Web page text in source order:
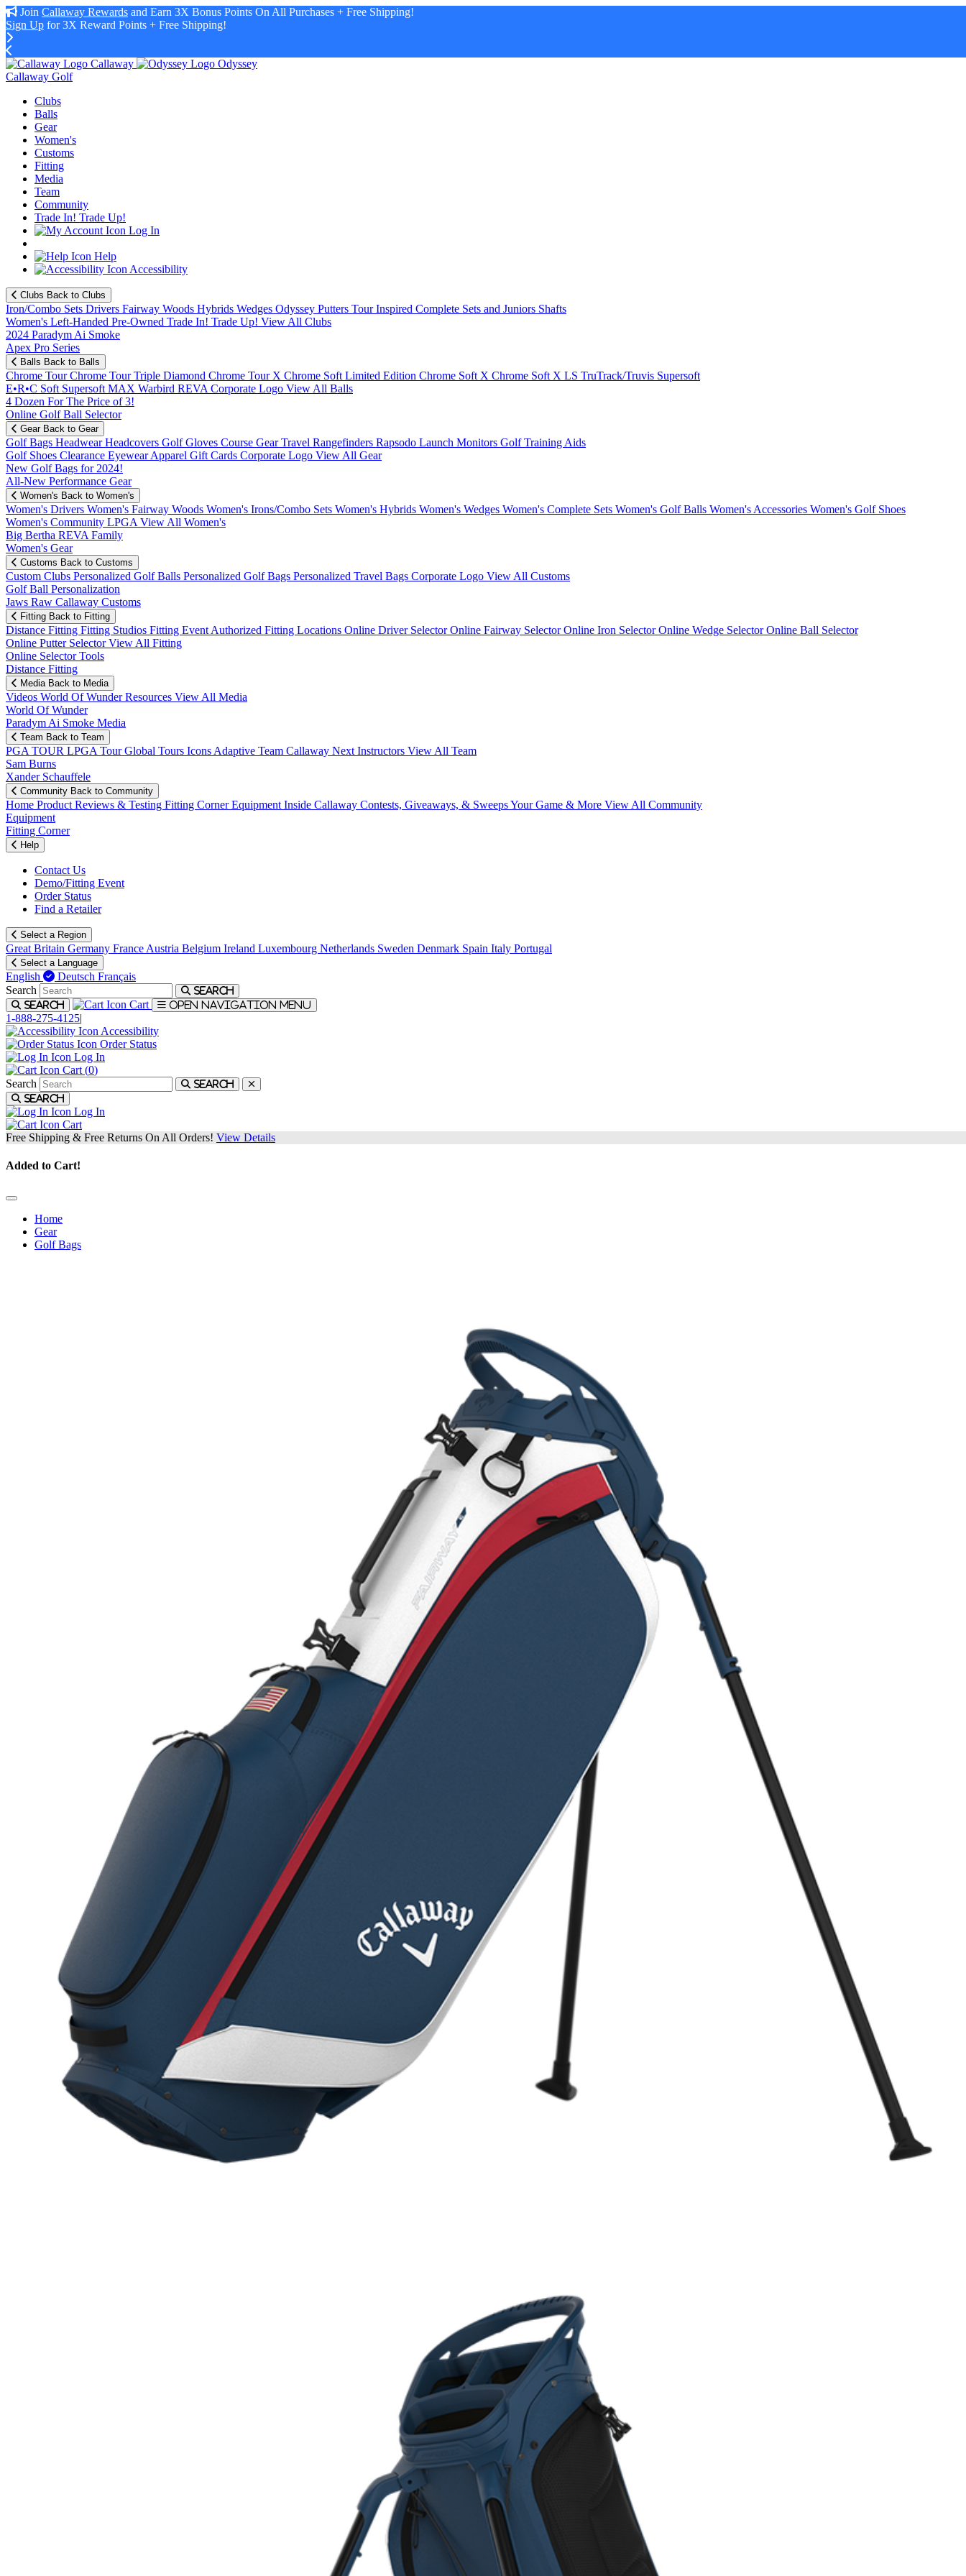
Join Callaway Rewards and Earn 3X Bonus Points On All Purchases + Free Shipping!
Sign Up for 3X Reward Points + Free Shipping!
Callaway
Odyssey
Callaway Golf
Clubs
Balls
Gear
Women's
Customs
Fitting
Media
Team
Community
Trade In! Trade Up!
Log In
Help
Accessibility
Clubs Back to Clubs
Iron/Combo Sets Drivers Fairway Woods Hybrids Wedges Odyssey Putters Tour Inspired Complete Sets and Juniors Shafts
Women's Left-Handed Pre-Owned Trade In! Trade Up! View All Clubs
2024 Paradym Ai Smoke
Apex Pro Series
Balls Back to Balls
Chrome TourChrome Tour Triple Diamond Chrome Tour X Chrome Soft Limited Edition Chrome Soft X Chrome Soft X LS TruTrack/Truvis Supersoft
E•R•C Soft Supersoft MAX Warbird REVA Corporate Logo View All Balls
4 Dozen For The Price of 3!
Online Golf Ball Selector
Gear Back to Gear
Golf Bags HeadwearHeadcovers Golf Gloves Course GearTravel Rangefinders Rapsodo Launch Monitors Golf Training Aids
Golf Shoes Clearance EyewearApparel Gift Cards Corporate Logo View All Gear
New Golf Bags for 2024!
All-New Performance Gear
Women's Back to Women's
Women's Drivers Women's Fairway Woods Women's Irons/Combo Sets Women's Hybrids Women's Wedges Women's Complete Sets Women's Golf Balls Women's Accessories Women's Golf Shoes
Women's Community LPGA View All Women's
Big Bertha REVA Family
Women's Gear
Customs Back to Customs
Custom Clubs Personalized Golf Balls Personalized Golf Bags Personalized Travel Bags Corporate Logo View All Customs
Golf Ball Personalization
Jaws Raw Callaway Customs
Fitting Back to Fitting
Distance Fitting Fitting Studios Fitting Event Authorized Fitting Locations Online Driver SelectorOnline Fairway SelectorOnline Iron SelectorOnline Wedge SelectorOnline Ball Selector
Online Putter SelectorView All Fitting
Online Selector Tools
Distance Fitting
Media Back to Media
Videos World Of WunderResources View All Media
World Of Wunder
Paradym Ai Smoke Media
Team Back to Team
PGA TOUR LPGA TourGlobal Tours Icons Adaptive Team Callaway Next Instructors View All Team
Sam Burns
Xander Schauffele
Community Back to Community
Home Product Reviews & Testing Fitting CornerEquipment Inside Callaway Contests, Giveaways, & SweepsYour Game & More View All Community
Equipment
Fitting Corner
Help
Contact Us
Demo/Fitting Event
Order Status
Find a Retailer
Select a Region
Great Britain Germany France Austria Belgium Ireland Luxembourg Netherlands Sweden Denmark Spain Italy Portugal
Select a Language
English Deutsch Français
Search
Search
Search
Cart Open navigation menu
1-888-275-4125|
Accessibility
Order Status
Log In
Cart (0)
Search
Search
Search
Log In
Cart
Free Shipping & Free Returns On All Orders! View Details
Added to Cart!
Home
Gear
Golf Bags